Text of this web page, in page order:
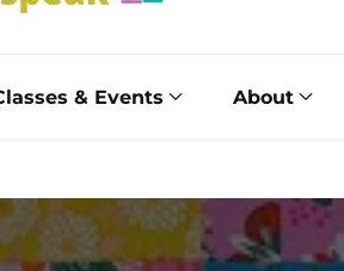
& Events About